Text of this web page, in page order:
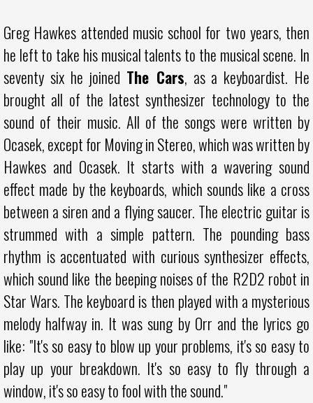
Greg Hawkes attended music school for two years, then
he left to take his musical talents to the musical scene. In
seventy six he joined The Cars, as a keyboardist. He
brought all of the latest synthesizer technology to the
sound of their music. All of the songs were written by
Ocasek, except for Moving in Stereo, which was written by
Hawkes and Ocasek. It starts with a wavering sound
effect made by the keyboards, which sounds like a cross
between a siren and a flying saucer. The electric guitar is
strummed with a simple pattern. The pounding bass
rhythm is accentuated with curious synthesizer effects,
which sound like the beeping noises of the R2D2 robot in
Star Wars. The keyboard is then played with a mysterious
melody halfway in. It was sung by Orr and the lyrics go
like: "It's so easy to blow up your problems, it's so easy to
play up your breakdown. It's so easy to fly through a
window, it's so easy to fool with the sound."